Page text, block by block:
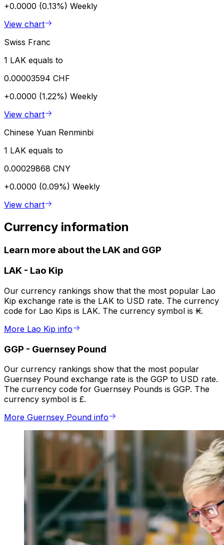
+0.0000 (0.13%) Weekly
View chart
Swiss Franc
1 LAK equals to
0.00003594 CHF
+0.0000 (1.22%) Weekly
View chart
Chinese Yuan Renminbi
1 LAK equals to
0.00029868 CNY
+0.0000 (0.09%) Weekly
View chart
Currency information
Learn more about the LAK and GGP
LAK - Lao Kip
Our currency rankings show that the most popular Lao
Kip exchange rate is the LAK to USD rate. The currency
code for Lao Kips is LAK. The currency symbol is ₭.
More Lao Kip info
GGP - Guernsey Pound
Our currency rankings show that the most popular
Guernsey Pound exchange rate is the GGP to USD rate.
The currency code for Guernsey Pounds is GGP. The
currency symbol is £.
More Guernsey Pound info